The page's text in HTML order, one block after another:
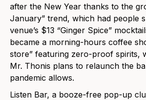
after the New Year thanks to the
January” trend, which had people
venue’s $13 “Ginger Spice”
became a morning-hours coffee
store” featuring zero-proof spirits,
Mr. Thonis plans to relaunch the
pandemic allows.
Listen Bar, a booze-free pop-up